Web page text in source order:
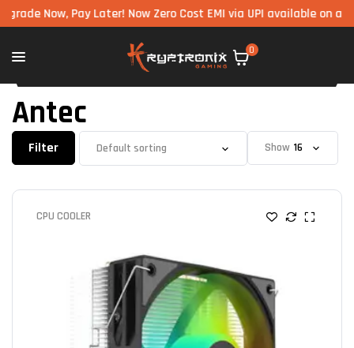
Pay Later! Now Zero Cost EMI via UPI available on all
0
Antec
Filter Show
CPU COOLER